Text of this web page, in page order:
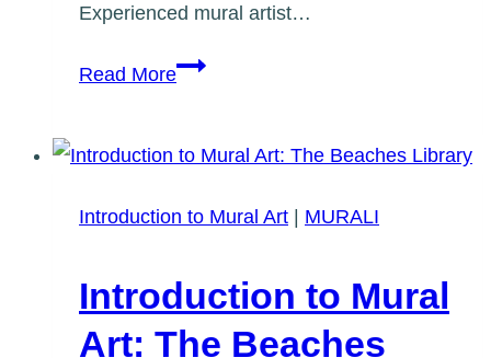
Experienced mural artist…
Read MoreApplied
Workshop
Introduction to Mural Art | MURALI
Introduction to Mural
Art: The Beaches